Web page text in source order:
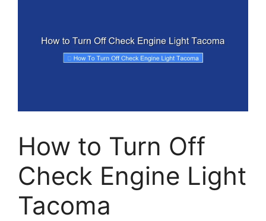
How to Turn Off
Check Engine Light
Tacoma